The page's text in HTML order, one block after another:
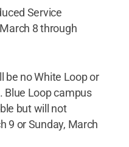
Service
8 through
be no White Loop or
Blue Loop campus
but will not
9 or Sunday, March